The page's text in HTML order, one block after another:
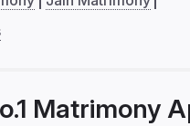
Matrimony